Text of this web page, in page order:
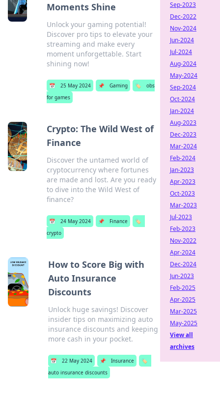
Moments Shine
Unlock your gaming potential!
Discover pro tips to elevate your
streaming and make every
moment unforgettable. Start
shining now!
📅 25 May 2024 📌 Gaming 🏷️
obs
for games
Crypto: The Wild West of
Finance
Discover the untamed world of
cryptocurrency where fortunes
are made and lost. Are you ready
to dive into the Wild West of
finance?
📅 24 May 2024 📌 Finance
🏷️
crypto
How to Score Big with
Auto Insurance
Discounts
Unlock huge savings! Discover
insider tips on maximizing auto
insurance discounts and keeping
more cash in your pocket.
📅 22 May 2024 📌 Insurance
🏷️
auto insurance discounts
Sep-2023
Dec-2022
Nov-2024
Jun-2024
Jul-2024
Aug-2024
May-2024
Sep-2024
Oct-2024
Jan-2024
Aug-2023
Dec-2023
Mar-2024
Feb-2024
Jan-2023
Apr-2023
Oct-2023
Mar-2023
Jul-2023
Feb-2023
Nov-2022
Apr-2024
Dec-2024
Jun-2023
Feb-2025
Apr-2025
Mar-2025
May-2025
View all
archives